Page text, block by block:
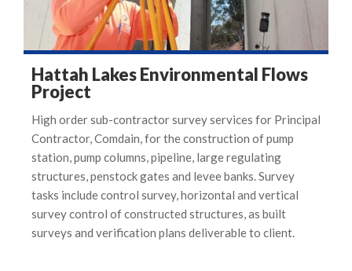
Hattah Lakes Environmental Flows
Project
High order sub-contractor survey services for Principal
Contractor, Comdain, for the construction of pump
station, pump columns, pipeline, large regulating
structures, penstock gates and levee banks. Survey
tasks include control survey, horizontal and vertical
survey control of constructed structures, as built
surveys and verification plans deliverable to client.